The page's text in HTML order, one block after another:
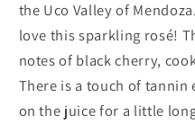
the Uco Valley of
love this sparkling rosé!
notes of black cherry,
There is a touch of tannin
on the juice for a little